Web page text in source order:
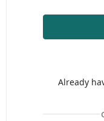
Already